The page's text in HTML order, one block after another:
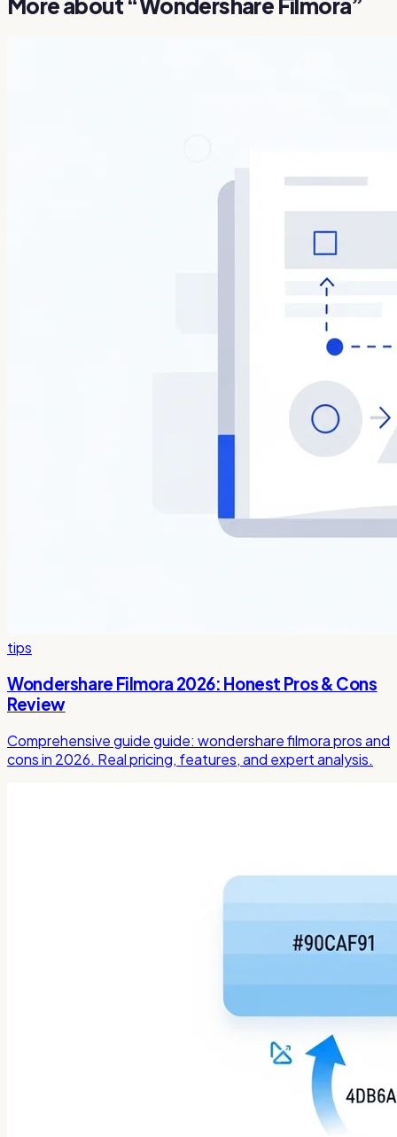
More about “Wondershare Filmora”
tips
Wondershare Filmora 2026: Honest Pros & Cons
Review
Comprehensive guide guide: wondershare filmora pros and
cons in 2026. Real pricing, features, and expert analysis.